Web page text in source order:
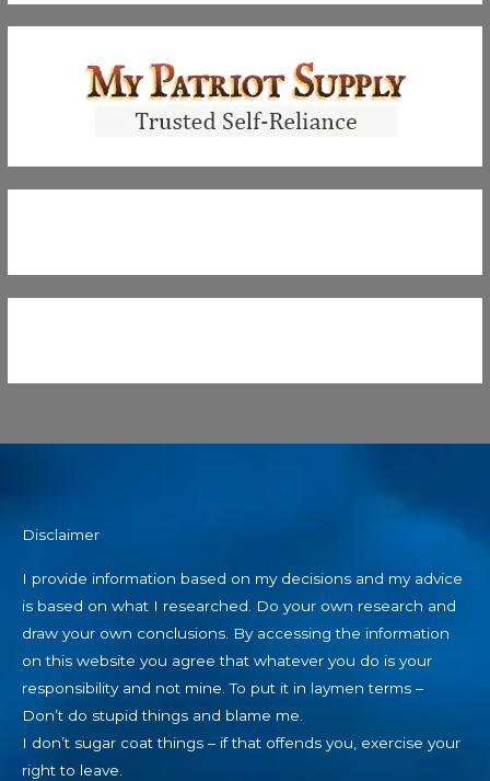
Disclaimer
I provide information based on my decisions and my advice
is based on what I researched. Do your own research and
draw your own conclusions. By accessing the information
on this website you agree that whatever you do is your
responsibility and not mine. To put it in laymen terms –
Don’t do stupid things and blame me.
I don’t sugar coat things – if that offends you, exercise your
right to leave.